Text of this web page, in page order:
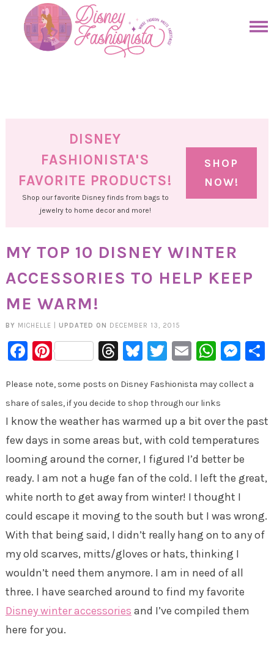
primary
DISNEY
FASHIONISTA'S
FAVORITE PRODUCTS!
Shop our favorite Disney finds from bags to
jewelry to home decor and more!
SHOP
NOW!
MY TOP 10 DISNEY WINTER
ACCESSORIES TO HELP KEEP
ME WARM!
BY MICHELLE UPDATED ON DECEMBER 13, 2015
Facebook
PinterestThreads
Bluesky
Twitter
Email
Please note, some posts on Disney Fashionista may collect a
share of sales, if you decide to shop through our links
I know the weather has warmed up a bit over the past
few days in some areas but, with cold temperatures
looming around the corner, I figured I’d better be
ready. I am not a huge fan of the cold. I left the great,
white north to get away from winter! I thought I
could escape it moving to the south but I was wrong.
With that being said, I didn’t really hang on to any of
my old scarves, mitts/gloves or hats, thinking I
wouldn’t need them anymore. I am in need of all
three. I have searched around to find my favorite
Disney winter accessories and I’ve compiled them
here for you.